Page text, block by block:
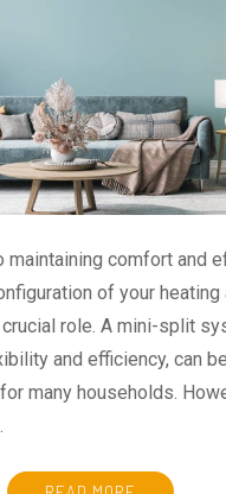
maintaining comfort and
of your heating
role. A mini-split
and efficiency, can
many households.